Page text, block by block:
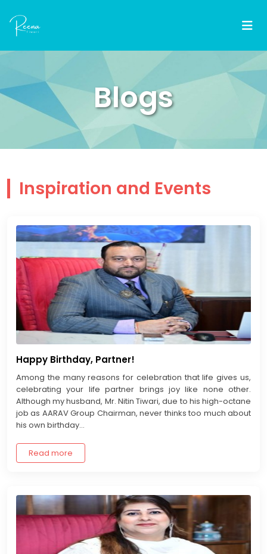
Blogs
Inspiration and Events
Happy Birthday, Partner!
Among the many reasons for celebration that life gives us,
celebrating your life partner brings joy like none other.
Although my husband, Mr. Nitin Tiwari, due to his high-octane
job as AARAV Group Chairman, never thinks too much about
his own birthday...
Read more